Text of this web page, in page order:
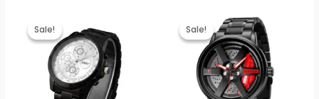
Sale!
Sale!price
was:
₹999.00.
is:
₹440.00.
Sale!
Sale!price
was:
₹999.00.
price
is:
₹499.00.